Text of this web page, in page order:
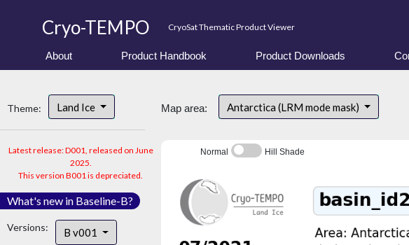
Cryo-TEMPO CryoSat Thematic Product Viewer
About Product Handbook Product Downloads
Theme: Land Ice
Latest release: D001, released on June
2025.
This version B001 is depreciated.
What's new in Baseline-B?
Versions: B v001
Map area: Antarctica (LRM mode mask)
Normal Hill Shade